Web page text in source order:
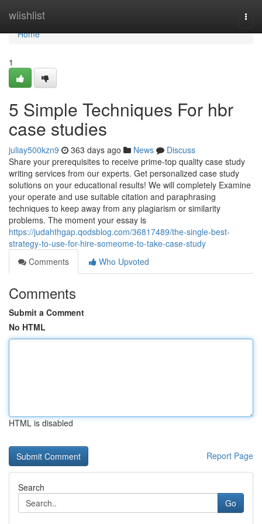
wiishlist
Home
Home
1
5 Simple Techniques For hbr
case studies
juliay500kzn9 363 days ago News
Discuss
Share your prerequisites to receive prime-top quality case study
writing services from our experts. Get personalized case study
solutions on your educational results! We will completely Examine
your operate and use suitable citation and paraphrasing
techniques to keep away from any plagiarism or similarity
problems. The moment your essay is
https://judahthgap.qodsblog.com/36817489/the-single-best-
strategy-to-use-for-hire-someome-to-take-case-study
Comments
Who Upvoted
Comments
Submit a Comment
No HTML
HTML is disabled
Report Page
Search
Go